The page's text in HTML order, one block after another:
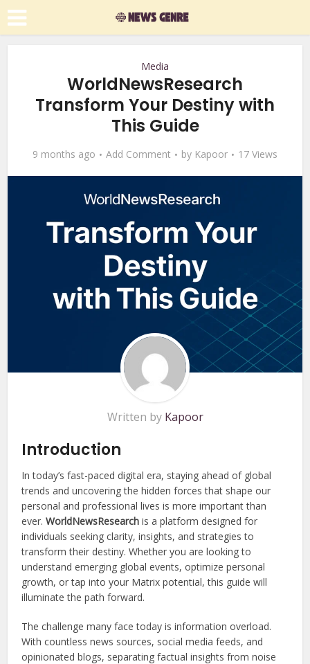
Media
WorldNewsResearch
Transform Your Destiny with
This Guide
9 months ago Add Comment by Kapoor 17 Views
Written by Kapoor
Introduction
In today’s fast-paced digital era, staying ahead of global
trends and uncovering the hidden forces that shape our
personal and professional lives is more important than
ever.WorldNewsResearch is a platform designed for
individuals seeking clarity, insights, and strategies to
transform their destiny. Whether you are looking to
understand emerging global events, optimize personal
growth, or tap into your Matrix potential, this guide will
illuminate the path forward.
The challenge many face today is information overload.
With countless news sources, social media feeds, and
opinionated blogs, separating factual insights from noise